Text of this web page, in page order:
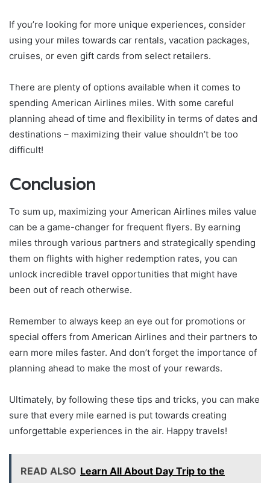
If you’re looking for more unique experiences, consider
using your miles towards car rentals, vacation packages,
cruises, or even gift cards from select retailers.
There are plenty of options available when it comes to
spending American Airlines miles. With some careful
planning ahead of time and flexibility in terms of dates and
destinations – maximizing their value shouldn’t be too
difficult!
Conclusion
To sum up, maximizing your American Airlines miles value
can be a game-changer for frequent flyers. By earning
miles through various partners and strategically spending
them on flights with higher redemption rates, you can
unlock incredible travel opportunities that might have
been out of reach otherwise.
Remember to always keep an eye out for promotions or
special offers from American Airlines and their partners to
earn more miles faster. And don’t forget the importance of
planning ahead to make the most of your rewards.
Ultimately, by following these tips and tricks, you can make
sure that every mile earned is put towards creating
unforgettable experiences in the air. Happy travels!
READ ALSO Learn All About Day Trip to the